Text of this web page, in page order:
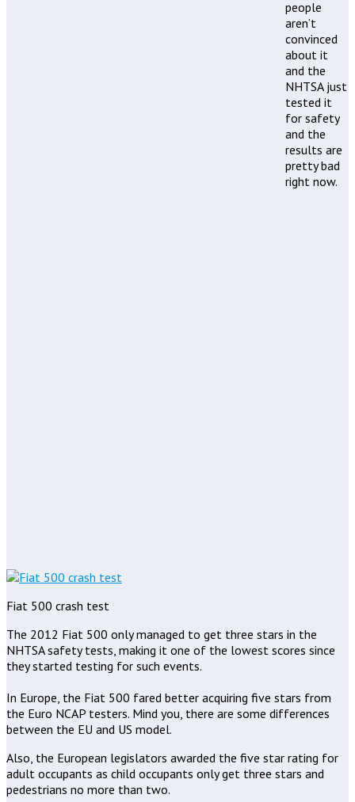
people
aren’t
convinced
about it
and the
NHTSA just
tested it
for safety
and the
results are
pretty bad
right now.
Fiat 500 crash test
The 2012 Fiat 500 only managed to get three stars in the
NHTSA safety tests, making it one of the lowest scores since
they started testing for such events.
In Europe, the Fiat 500 fared better acquiring five stars from
the Euro NCAP testers. Mind you, there are some differences
between the EU and US model.
Also, the European legislators awarded the five star rating for
adult occupants as child occupants only get three stars and
pedestrians no more than two.